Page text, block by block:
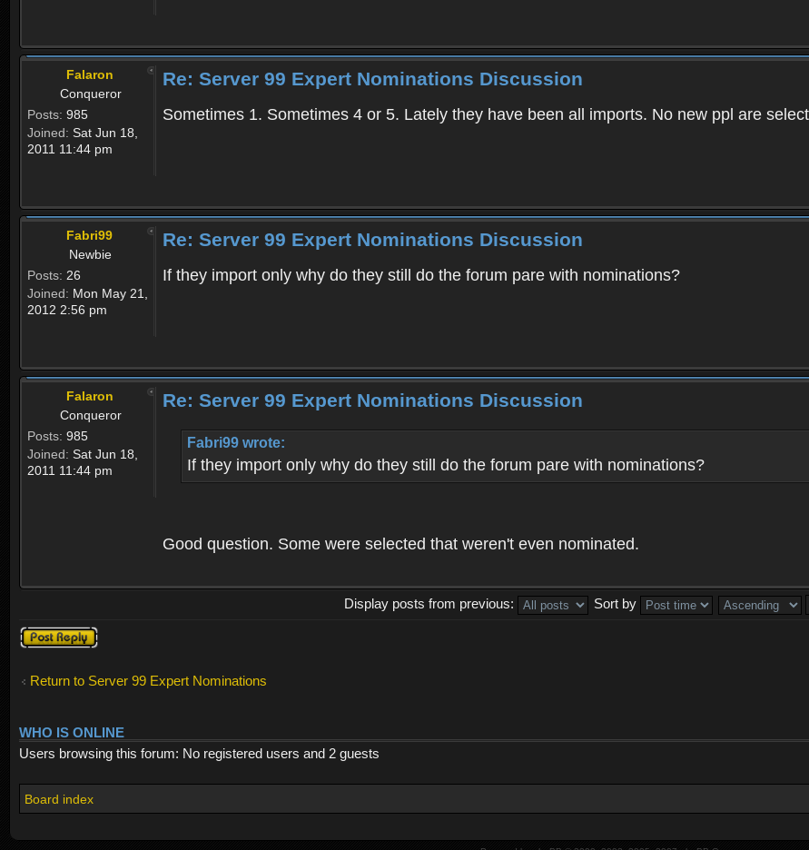
Falaron
Conqueror
Posts: 985
Joined: Sat Jun 18,
2011 11:44 pm
Re: Server 99 Expert Nominations Discussion
Sometimes 1. Sometimes 4 or 5. Lately they have been all imports. No new ppl are
Fabri99
Newbie
Posts: 26
Joined: Mon May 21,
2012 2:56 pm
Re: Server 99 Expert Nominations Discussion
If they import only why do they still do the forum pare with nominations?
Falaron
Conqueror
Posts: 985
Joined: Sat Jun 18,
2011 11:44 pm
Re: Server 99 Expert Nominations Discussion
Fabri99 wrote:
If they import only why do they still do the forum pare with nominations?
Good question. Some were selected that weren't even nominated.
Display posts from previous:
Sort by
Post a reply
Return to Server 99 Expert Nominations
WHO IS ONLINE
Users browsing this forum: No registered users and 2 guests
Board index